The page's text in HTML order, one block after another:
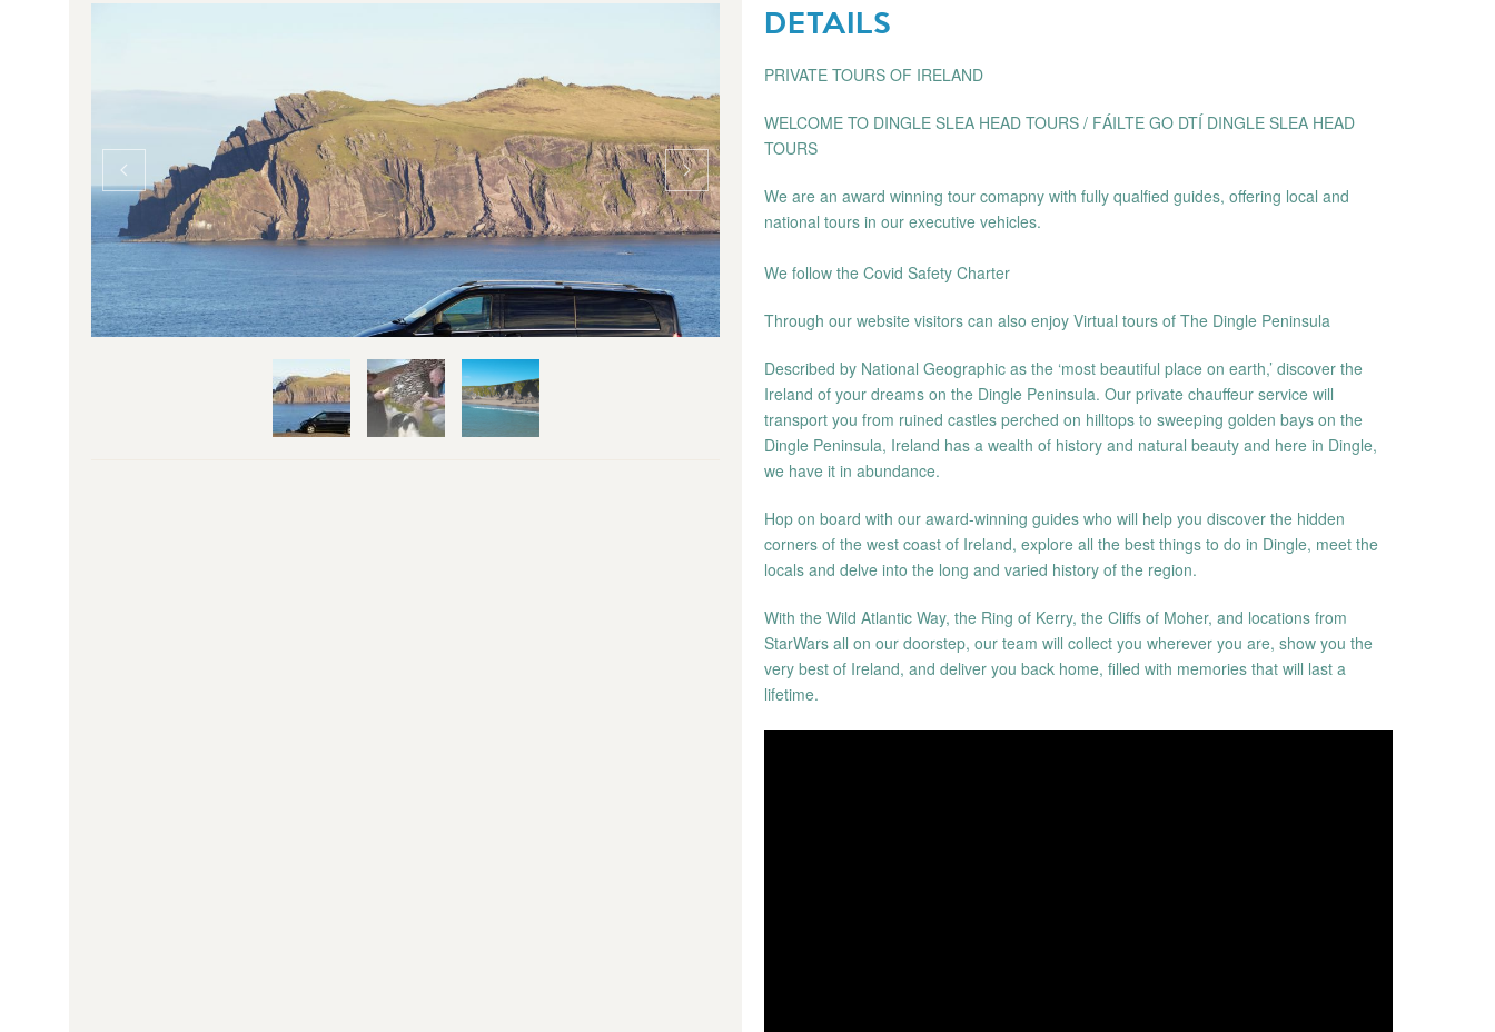
DETAILS
PRIVATE TOURS OF IRELAND
WELCOME TO DINGLE SLEA HEAD TOURS / FÁILTE GO DTÍ DINGLE SLEA HEAD
TOURS
We are an award winning tour comapny with fully qualfied guides, offering local and
national tours in our executive vehicles.
We follow the Covid Safety Charter
Through our website visitors can also enjoy Virtual tours of The Dingle Peninsula
Described by National Geographic as the ‘most beautiful place on earth,’ discover the
Ireland of your dreams on the Dingle Peninsula. Our private chauffeur service will
transport you from ruined castles perched on hilltops to sweeping golden bays on the
Dingle Peninsula, Ireland has a wealth of history and natural beauty and here in Dingle,
we have it in abundance.
Hop on board with our award-winning guides who will help you discover the hidden
corners of the west coast of Ireland, explore all the best things to do in Dingle, meet the
locals and delve into the long and varied history of the region.
With the Wild Atlantic Way, the Ring of Kerry, the Cliffs of Moher, and locations from
StarWars all on our doorstep, our team will collect you wherever you are, show you the
very best of Ireland, and deliver you back home, filled with memories that will last a
lifetime.